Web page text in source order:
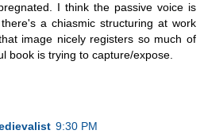
I think the passive voice is
a chiasmic structuring at work
image nicely registers so much of
book is trying to capture/expose.
9:30 PM